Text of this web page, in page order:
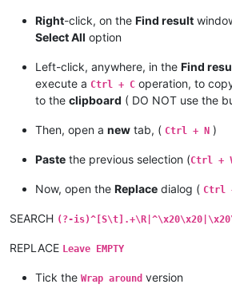
Right-click, on the Find result
Select All option
Left-click, anywhere, in the Find
execute a Ctrl + C operation, to
to the clipboard ( DO NOT use the
Then, open a new tab, ( Ctrl + N )
Paste the previous selection (Ctrl +
Now, open the Replace dialog ( Ctrl
SEARCH (?-
REPLACE Leave EMPTY
Tick the Wrap around version